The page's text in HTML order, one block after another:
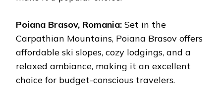
Poiana Brasov, Romania: Set in the
Carpathian Mountains, Poiana Brasov offers
affordable ski slopes, cozy lodgings, and a
relaxed ambiance, making it an excellent
choice for budget-conscious travelers.